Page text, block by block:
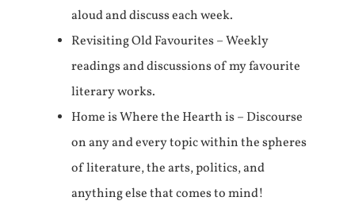
aloud and discuss each week.
Revisiting Old Favourites – Weekly
readings and discussions of my favourite
literary works.
Home is Where the Hearth is – Discourse
on any and every topic within the spheres
of literature, the arts, politics, and
anything else that comes to mind!